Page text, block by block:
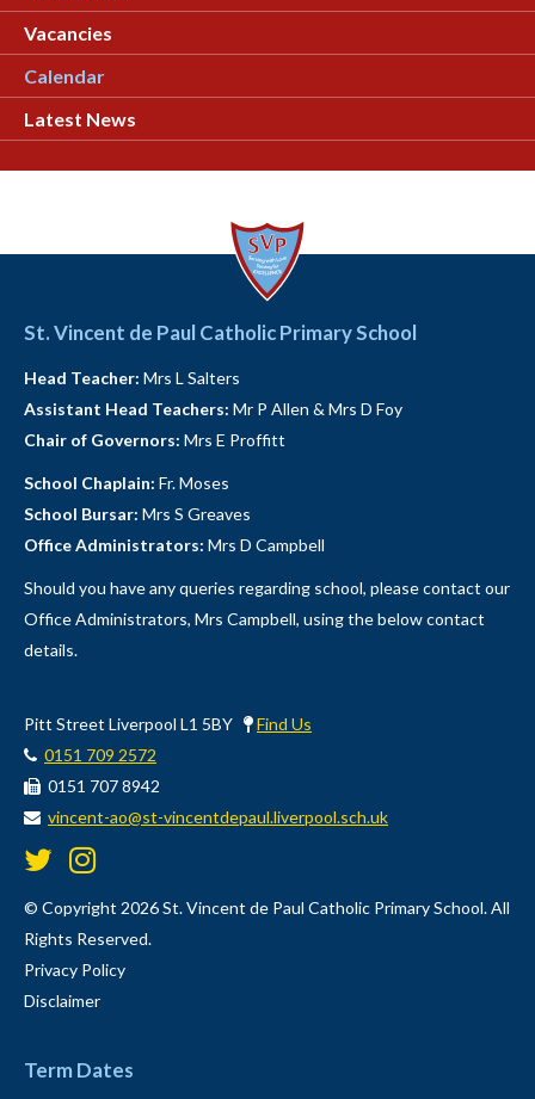
Vacancies
Calendar
Latest News
St. Vincent de Paul Catholic Primary School
Head Teacher: Mrs L Salters
Assistant Head Teachers: Mr P Allen & Mrs D Foy
Chair of Governors: Mrs E Proffitt
School Chaplain: Fr. Moses
School Bursar: Mrs S Greaves
Office Administrators: Mrs D Campbell
Should you have any queries regarding school, please contact our
Office Administrators, Mrs Campbell, using the below contact
details.
Pitt Street Liverpool L1 5BY
Find Us
0151 709 2572
0151 707 8942
vincent-ao@st-vincentdepaul.liverpool.sch.uk
© Copyright 2026 St. Vincent de Paul Catholic Primary School. All
Rights Reserved.
Privacy Policy
Disclaimer
Term Dates